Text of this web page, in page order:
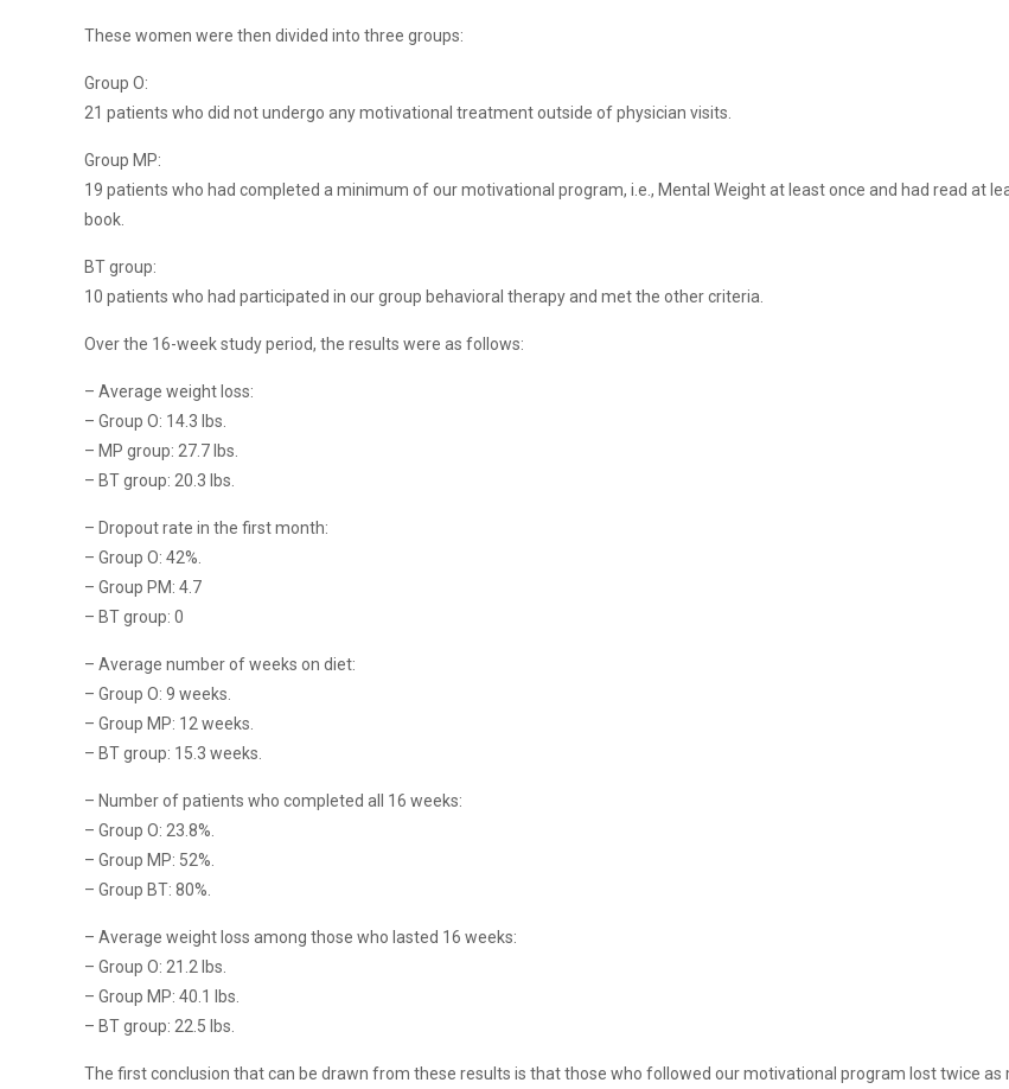
These women were then divided into three groups:
Group O:
21 patients who did not undergo any motivational treatment outside of physician visits.
Group MP:
19 patients who had completed a minimum of our motivational program, i.e., Mental Weight at least once and had read at
book.
BT group:
10 patients who had participated in our group behavioral therapy and met the other criteria.
Over the 16-week study period, the results were as follows:
– Average weight loss:
– Group O: 14.3 lbs.
– MP group: 27.7 lbs.
– BT group: 20.3 lbs.
– Dropout rate in the first month:
– Group O: 42%.
– Group PM: 4.7
– BT group: 0
– Average number of weeks on diet:
– Group O: 9 weeks.
– Group MP: 12 weeks.
– BT group: 15.3 weeks.
– Number of patients who completed all 16 weeks:
– Group O: 23.8%.
– Group MP: 52%.
– Group BT: 80%.
– Average weight loss among those who lasted 16 weeks:
– Group O: 21.2 lbs.
– Group MP: 40.1 lbs.
– BT group: 22.5 lbs.
The first conclusion that can be drawn from these results is that those who followed our motivational program lost twice as